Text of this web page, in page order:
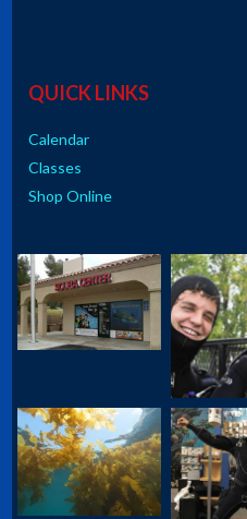
QUICK LINKS
Calendar
Classes
Shop Online